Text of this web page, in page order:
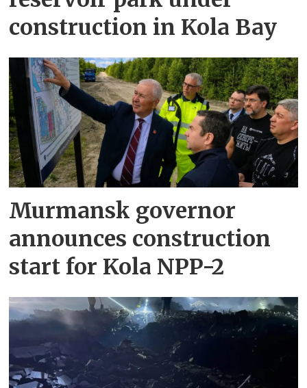
construction in Kola Bay
Murmansk governor
announces construction
start for Kola NPP-2